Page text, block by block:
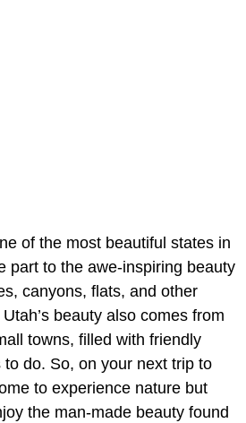
of the most beautiful states in
part to the awe-inspiring beauty
canyons, flats, and other
beauty also comes from
towns, filled with friendly
to do. So, on your next trip to
to experience nature but
the man-made beauty found